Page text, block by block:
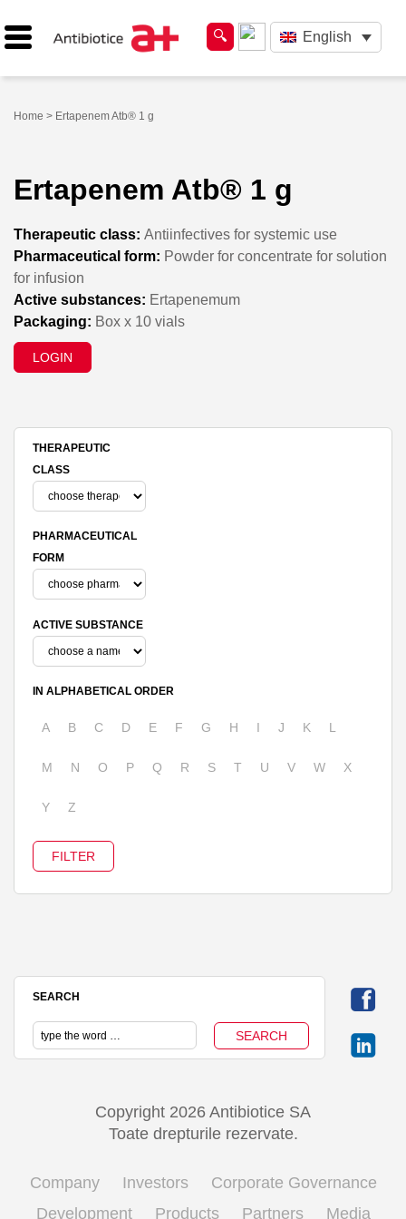
English
Home > Ertapenem Atb® 1 g
Ertapenem Atb® 1 g
Therapeutic class: Antiinfectives for systemic use
Pharmaceutical form: Powder for concentrate for solution
for infusion
Active substances: Ertapenemum
Packaging: Box x 10 vials
LOGIN
THERAPEUTIC
CLASS
PHARMACEUTICAL
FORM
ACTIVE SUBSTANCE
IN ALPHABETICAL ORDER
A B C D E F G H I J K L
M N O P Q R S T U V W X
Y Z
SEARCH
Copyright 2026 Antibiotice SA
Toate drepturile rezervate.
Company Investors
Corporate Governance
Development
Products Partners Media